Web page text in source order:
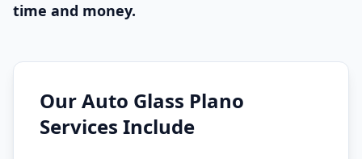
time and money.
Our Auto Glass Plano
Services Include